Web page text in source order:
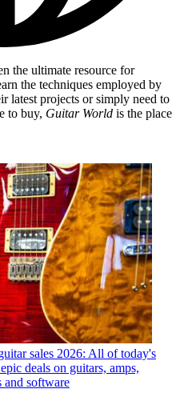
the ultimate resource for
the techniques employed by
latest projects or simply need to
to buy, Guitar World is the place
sales 2026: All of today's
deals on guitars, amps,
and software